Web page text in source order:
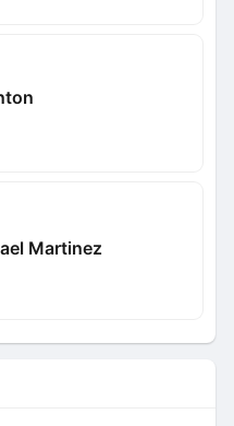
Martinez